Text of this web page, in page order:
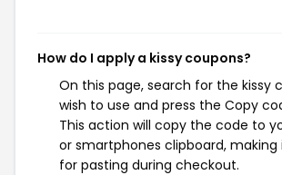
How do I apply a kissy coupons?
On this page, search for the kissy
wish to use and press the Copy
This action will copy the code to
or smartphones clipboard, making
for pasting during checkout.